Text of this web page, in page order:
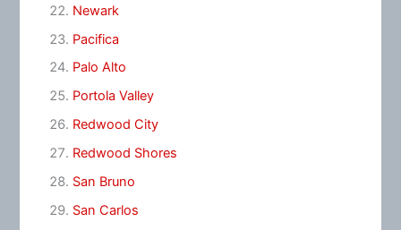
Newark
Pacifica
Palo Alto
Portola Valley
Redwood City
Redwood Shores
San Bruno
San Carlos